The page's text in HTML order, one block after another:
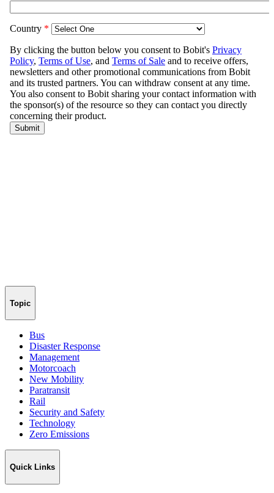
Topic
Bus
Disaster Response
Management
Motorcoach
New Mobility
Paratransit
Rail
Security and Safety
Technology
Zero Emissions
Quick Links